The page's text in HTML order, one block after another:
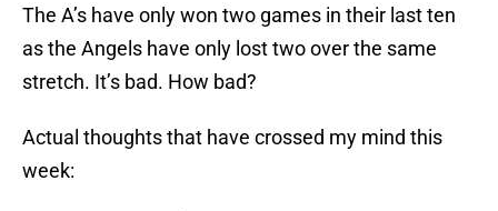
The A’s have only won two games in their last ten
as the Angels have only lost two over the same
stretch. It’s bad. How bad?
Actual thoughts that have crossed my mind this
week: